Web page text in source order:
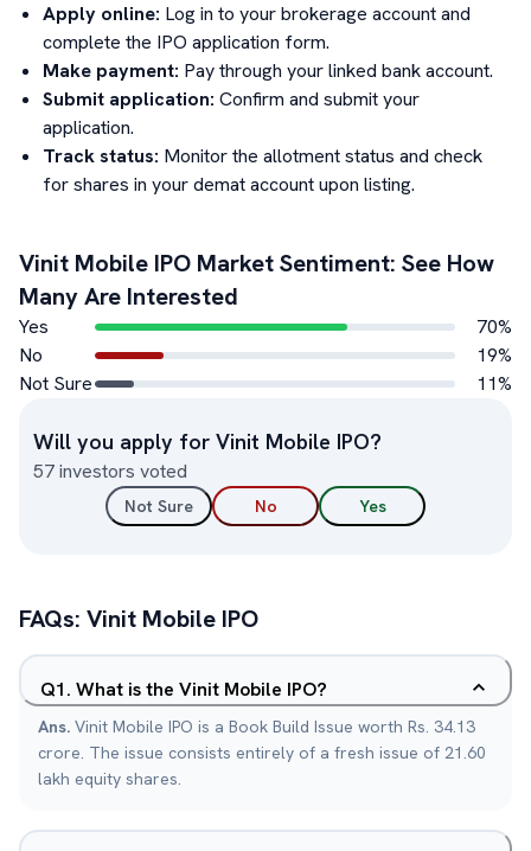
Apply online: Log in to your brokerage account and
complete the IPO application form.
Make payment: Pay through your linked bank account.
Submit application: Confirm and submit your
application.
Track status: Monitor the allotment status and check
for shares in your demat account upon listing.
Vinit Mobile IPO Market Sentiment: See How
Many Are Interested
Yes 70%
No
19%
Not Sure
11%
Will you apply for Vinit Mobile IPO?
57investors voted
Not Sure No Yes
FAQs: Vinit Mobile IPO
Q1. What is the Vinit Mobile IPO?
Ans. Vinit Mobile IPO is a Book Build Issue worth Rs. 34.13
crore. The issue consists entirely of a fresh issue of 21.60
lakh equity shares.